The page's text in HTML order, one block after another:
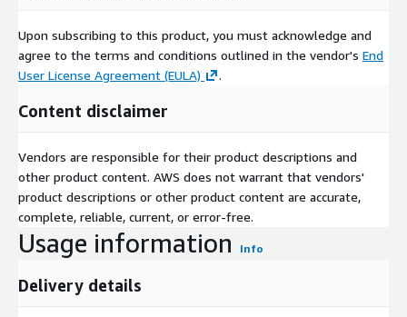
Upon subscribing to this product, you must acknowledge and
agree to the terms and conditions outlined in the vendor's End
User License Agreement (EULA)
.
Content disclaimer
Vendors are responsible for their product descriptions and
other product content. AWS does not warrant that vendors'
product descriptions or other product content are accurate,
complete, reliable, current, or error-free.
Usage information Info
Delivery details